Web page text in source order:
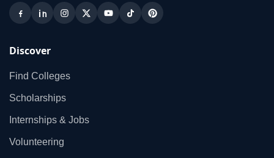
Discover
Find Colleges
Scholarships
Internships & Jobs
Volunteering